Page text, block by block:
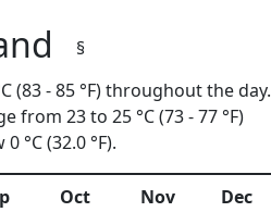
§
(83 - 85 °F) throughout the day.
from 23 to 25 °C (73 - 77 °F)
°C (32.0 °F).
Oct Nov
Dec